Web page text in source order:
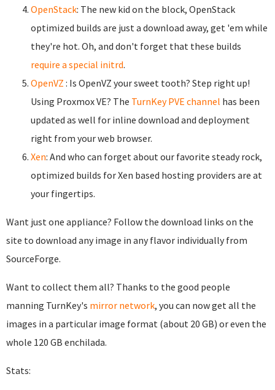
OpenStack: The new kid on the block, OpenStack
optimized builds are just a download away, get 'em while
they're hot. Oh, and don't forget that these builds
require a special initrd.
OpenVZ : Is OpenVZ your sweet tooth? Step right up!
Using Proxmox VE? The TurnKey PVE channel has been
updated as well for inline download and deployment
right from your web browser.
Xen: And who can forget about our favorite steady rock,
optimized builds for Xen based hosting providers are at
your fingertips.
Want just one appliance? Follow the download links on the
site to download any image in any flavor individually from
SourceForge.
Want to collect them all? Thanks to the good people
manning TurnKey's mirror network, you can now get all the
images in a particular image format (about 20 GB) or even the
whole 120 GB enchilada.
Stats: